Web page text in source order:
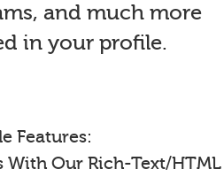
and much more
in your profile.
Features:
With Our Rich-Text/HTML